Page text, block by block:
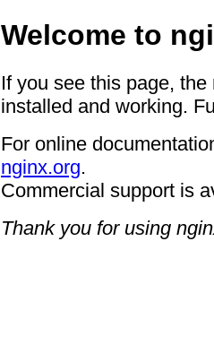
Welcome to
If you see this page,
installed and working.
For online
nginx.org.
Commercial support is
Thank you for using